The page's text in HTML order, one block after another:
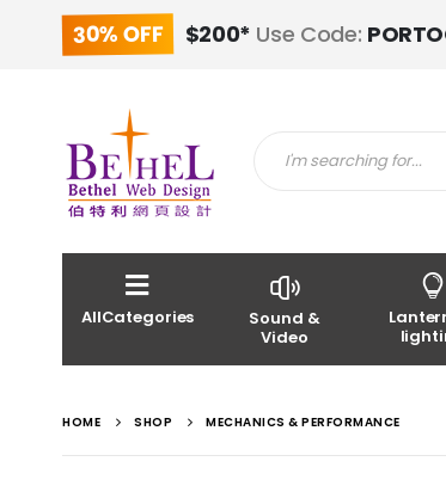
30% OFF $200* Use Code:
AllCategories
Sound &
Video
HOME SHOP MECHANICS & PERFORMANCE